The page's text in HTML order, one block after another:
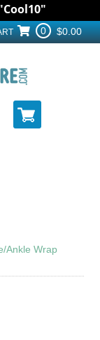
0 $0.00
Ankle Wrap